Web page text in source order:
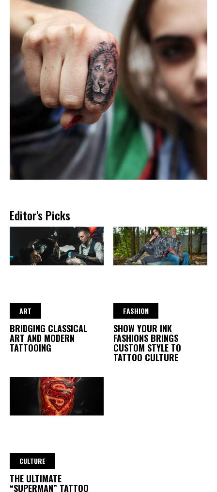
Editor's Picks
ART
BRIDGING CLASSICAL
ART AND MODERN
TATTOOING
FASHION
SHOW YOUR INK
FASHIONS BRINGS
CUSTOM STYLE TO
TATTOO CULTURE
CULTURE
THE ULTIMATE
“SUPERMAN” TATTOO